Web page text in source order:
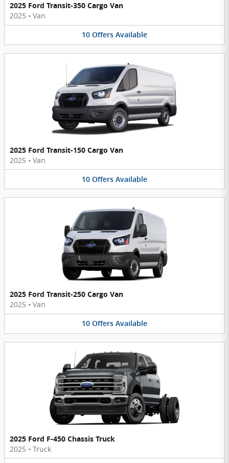
2025 Ford Transit-350 Cargo Van
2025 • Van
10 Offers Available
2025 Ford Transit-150 Cargo Van
2025 • Van
10 Offers Available
2025 Ford Transit-250 Cargo Van
2025 • Van
10 Offers Available
2025 Ford F-450 Chassis Truck
2025 • Truck